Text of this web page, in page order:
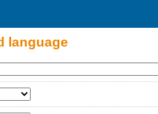
language